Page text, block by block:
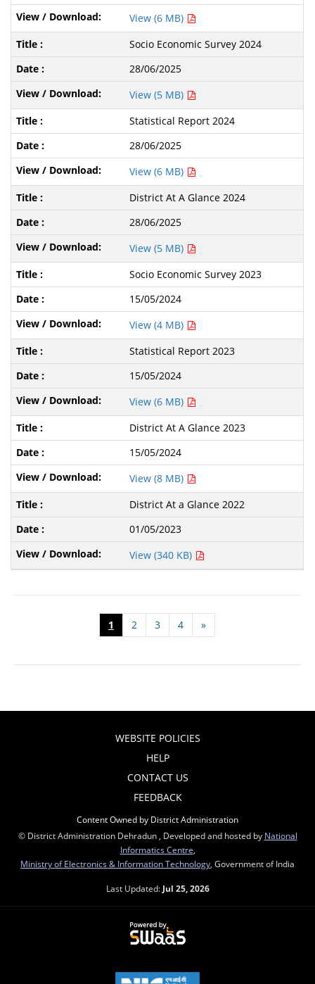
View (6 MB)
Socio Economic Survey 2024
28/06/2025
View (5 MB)
Statistical Report 2024
28/06/2025
View (6 MB)
District At A Glance 2024
28/06/2025
View (5 MB)
Socio Economic Survey 2023
15/05/2024
View (4 MB)
Statistical Report 2023
15/05/2024
View (6 MB)
District At A Glance 2023
15/05/2024
View (8 MB)
District At a Glance 2022
01/05/2023
View (340 KB)
1 2 3 4 »
WEBSITE POLICIES
HELP
CONTACT US
FEEDBACK
Content Owned by District Administration
© District Administration Dehradun , Developed and hosted by National
Informatics Centre
Ministry of Electronics & Information Technology , Government of India
Last Updated: Jul 25, 2026